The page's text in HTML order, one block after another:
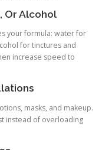
Or Alcohol
your formula: water for
for tinctures and
increase speed to
masks, and makeup.
instead of overloading